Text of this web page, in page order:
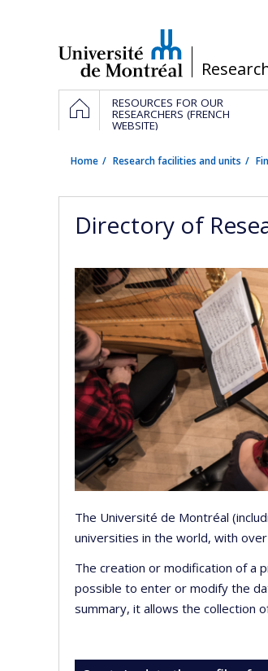
/
Navigation
principale
HOMERESOURCES FOR OUR
RESEARCHERS (FRENCH
WEBSITE)
Home Research facilities and units
Directory of
The Université de Montréal
universities in the world, with
The creation or modification of a
possible to enter or modify the
summary, it allows the collection